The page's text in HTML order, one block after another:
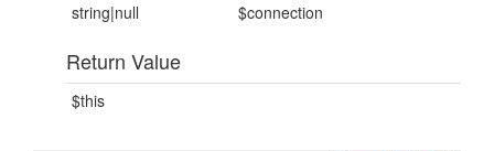
string|null $connection
Return Value
$this